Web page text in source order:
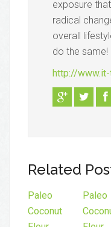
exposure
radical
overall
do the same!
http://
Related
Paleo
Coconut
Paleo